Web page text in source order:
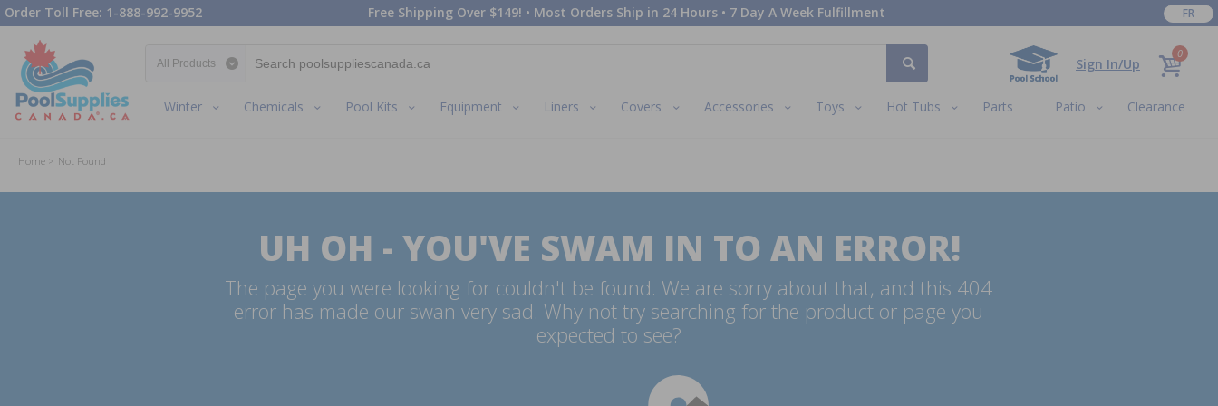
Order Toll Free: 1-888-992-9952 Free Shipping Over $149! • Most Orders Ship in 24 Hours • 7 Day A Week Fulfillment FR
Sign In/Up
0
Winter Chemicals Pool Kits Equipment Liners Covers Accessories Toys Hot Tubs Parts Patio Clearance
Home Not Found
UH OH - YOU'VE SWAM IN TO AN ERROR!
The page you were looking for couldn't be found. We are sorry about that, and this 404
error has made our swan very sad. Why not try searching for the product or page you
expected to see?